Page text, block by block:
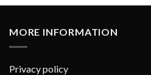
MORE INFORMATION
Privacy policy